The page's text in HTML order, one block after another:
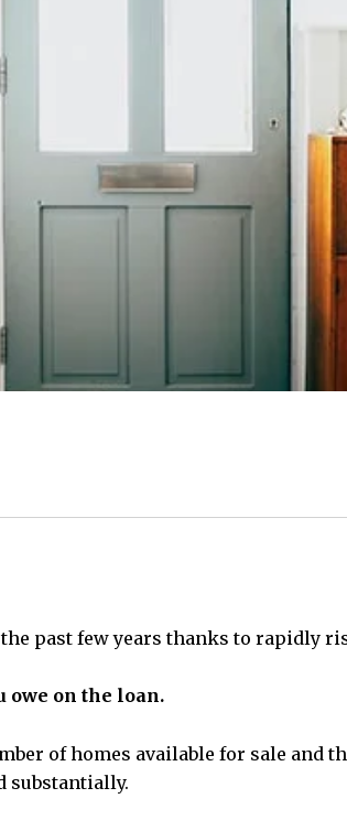
past few years thanks to rapidly
owe on the loan.
of homes available for sale and
substantially.